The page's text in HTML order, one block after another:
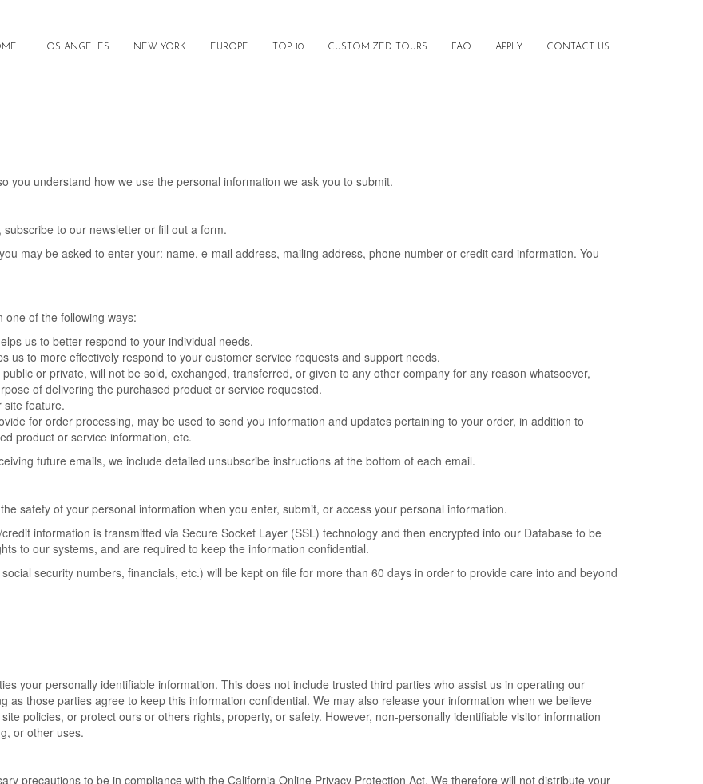
LOS ANGELES NEW YORK EUROPE TOP 10 CUSTOMIZED TOURS FAQ APPLY CONTACT US
you understand how we use the personal information we ask you to submit.
to our newsletter or fill out a form.
may be asked to enter your: name, e-mail address, mailing address, phone number or credit card information. You
of the following ways:
us to better respond to your individual needs.
us to more effectively respond to your customer service requests and support needs.
or private, will not be sold, exchanged, transferred, or given to any other company for any reason whatsoever,
of delivering the purchased product or service requested.
site feature.
for order processing, may be used to send you information and updates pertaining to your order, in addition to
product or service information, etc.
future emails, we include detailed unsubscribe instructions at the bottom of each email.
safety of your personal information when you enter, submit, or access your personal information.
information is transmitted via Secure Socket Layer (SSL) technology and then encrypted into our Database to be
to our systems, and are required to keep the information confidential.
security numbers, financials, etc.) will be kept on file for more than 60 days in order to provide care into and beyond
your personally identifiable information. This does not include trusted third parties who assist us in operating our
as those parties agree to keep this information confidential. We may also release your information when we believe
policies, or protect ours or others rights, property, or safety. However, non-personally identifiable visitor information
or other uses.
precautions to be in compliance with the California Online Privacy Protection Act. We therefore will not distribute your